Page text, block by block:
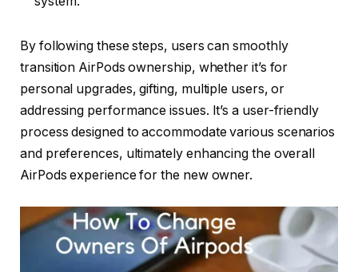
By following these steps, users can smoothly
transition AirPods ownership, whether it’s for
personal upgrades, gifting, multiple users, or
addressing performance issues. It’s a user-friendly
process designed to accommodate various scenarios
and preferences, ultimately enhancing the overall
AirPods experience for the new owner.